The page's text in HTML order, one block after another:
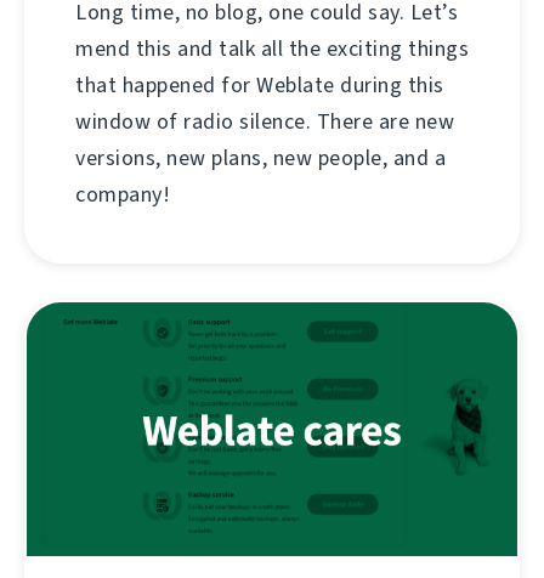
Long time, no blog, one could say. Let’s
mend this and talk all the exciting things
that happened for Weblate during this
window of radio silence. There are new
versions, new plans, new people, and a
company!